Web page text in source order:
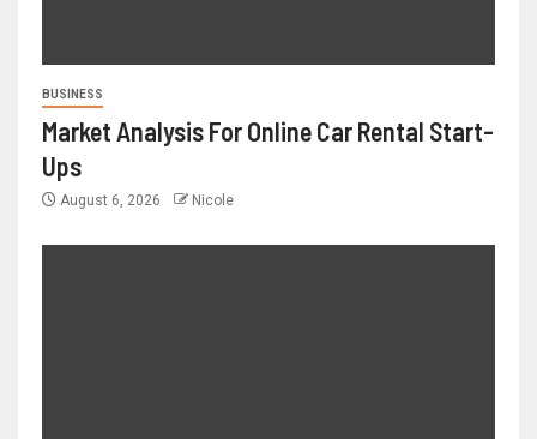
BUSINESS
Market Analysis For Online Car Rental Start-
Ups
August 6, 2026 Nicole